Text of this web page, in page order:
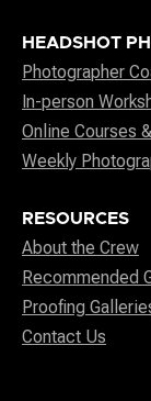
HEADSHOT
Photographer
In-person
Online Courses
Weekly
RESOURCES
About the Crew
Recommended
Proofing
Contact Us